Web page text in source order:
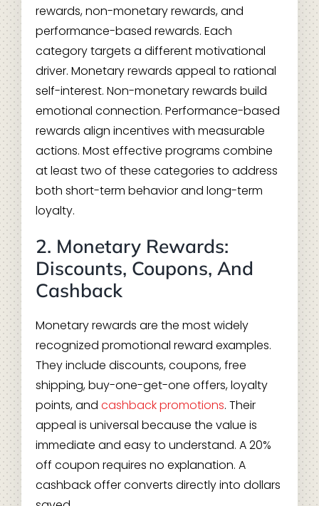
rewards, non-monetary rewards, and
performance-based rewards. Each
category targets a different motivational
driver. Monetary rewards appeal to rational
self-interest. Non-monetary rewards build
emotional connection. Performance-based
rewards align incentives with measurable
actions. Most effective programs combine
at least two of these categories to address
both short-term behavior and long-term
loyalty.
2. Monetary Rewards:
Discounts, Coupons, And
Cashback
Monetary rewards are the most widely
recognized promotional reward examples.
They include discounts, coupons, free
shipping, buy-one-get-one offers, loyalty
points, and cashback promotions. Their
appeal is universal because the value is
immediate and easy to understand. A 20%
off coupon requires no explanation. A
cashback offer converts directly into dollars